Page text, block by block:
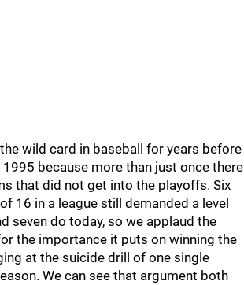
wild card in baseball for years before
because more than just once there
that did not get into the playoffs. Six
16 in a league still demanded a level
seven do today, so we applaud the
the importance it puts on winning the
at the suicide drill of one single
We can see that argument both